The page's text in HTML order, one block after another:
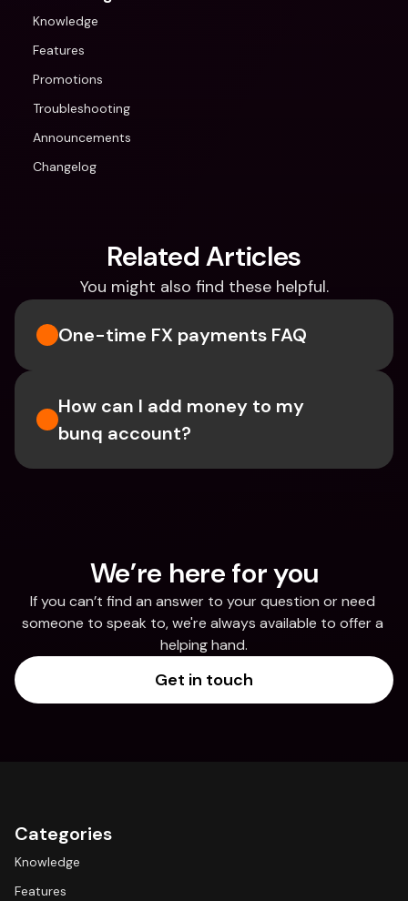
Knowledge
Features
Promotions
Troubleshooting
Announcements
Changelog
Related Articles
You might also find these helpful.
One-time FX payments FAQ
How can I add money to my
bunq account?
We’re here for you
If you can’t find an answer to your question or need
someone to speak to, we're always available to offer a
helping hand.
Get in touch
Categories
Knowledge
Features